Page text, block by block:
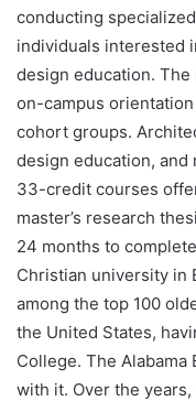
conducting
individuals interested
design education.
on-campus
cohort groups.
design education, and
33-credit courses
master’s research
24 months to
Christian university in
among the top 100
the United States,
College. The
with it. Over the years,